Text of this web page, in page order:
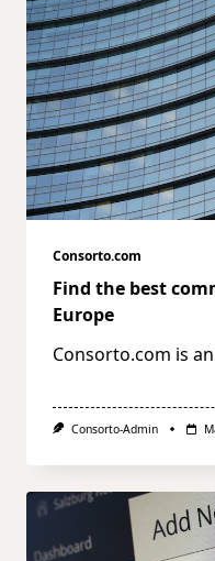
Consorto.com
Find the best
Europe
Consorto.com is
Consorto-Admin